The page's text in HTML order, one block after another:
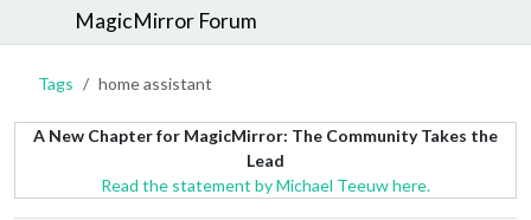
MagicMirror Forum
Tags home assistant
A New Chapter for MagicMirror: The Community Takes the
Lead
Read the statement by Michael Teeuw here.